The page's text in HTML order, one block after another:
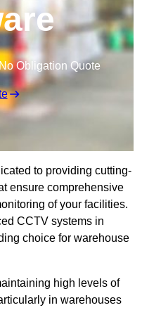
Obligation Quote
to providing cutting-
ensure comprehensive
of your facilities.
CCTV systems in
choice for warehouse
high levels of
in warehouses